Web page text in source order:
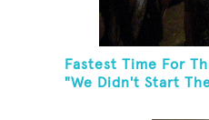
Fastest Time For
"We Didn't Start